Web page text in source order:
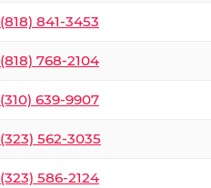
(818) 841-3453
(818) 768-2104
(310) 639-9907
(323) 562-3035
(323) 586-2124